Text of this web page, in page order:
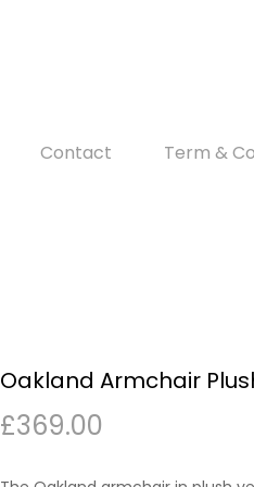
Contact Term &
Oakland Armchair
£369.00